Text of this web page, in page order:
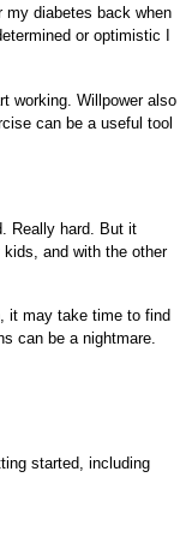
my diabetes back when
or optimistic I
working. Willpower also
can be a useful tool
Really hard. But it
and with the other
it may take time to find
can be a nightmare.
started, including